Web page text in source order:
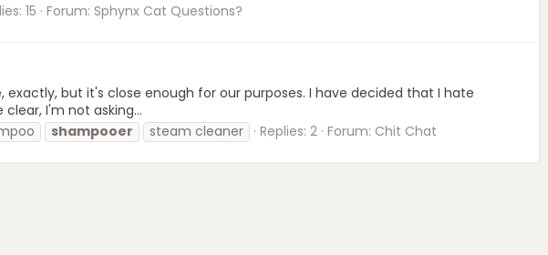
15 Forum: Sphynx Cat Questions?
but it's close enough for our purposes. I have decided that I hate
I'm not asking...
shampooer steam cleaner Replies: 2 Forum: Chit Chat